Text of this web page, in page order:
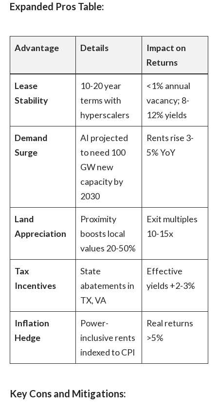
Expanded Pros Table:
Advantage Details
Impact on
Returns
Lease
Stability
10-20 year
terms with
hyperscalers
<1% annual
vacancy; 8-
12% yields
Demand
Surge
AI projected
to need 100
GW new
capacity by
2030
Rents rise 3-
5% YoY
Land
Appreciation
Proximity
boosts local
values 20-50%
Exit multiples
10-15x
Tax
Incentives
State
abatements in
TX, VA
Effective
yields +2-3%
Inflation
Hedge
Power-
inclusive rents
indexed to CPI
Real returns
>5%
Key Cons and Mitigations: